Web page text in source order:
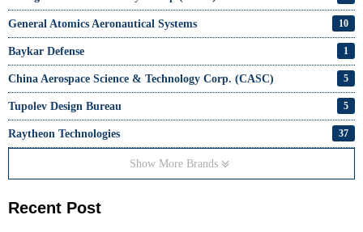
General Atomics Aeronautical Systems 10
Baykar Defense 1
China Aerospace Science & Technology Corp. (CASC) 5
Tupolev Design Bureau 5
Raytheon Technologies 37
Show More Brands
Recent Post